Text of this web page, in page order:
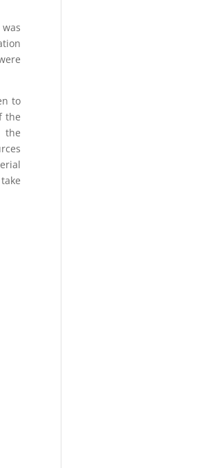
to
the
the